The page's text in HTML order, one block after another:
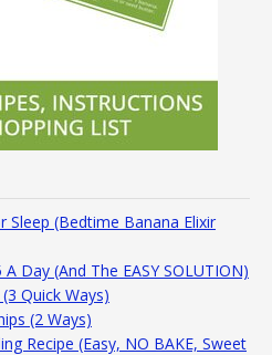
Sleep (Bedtime Banana Elixir
Day (And The EASY SOLUTION)
Quick Ways)
(2 Ways)
Recipe (Easy, NO BAKE, Sweet